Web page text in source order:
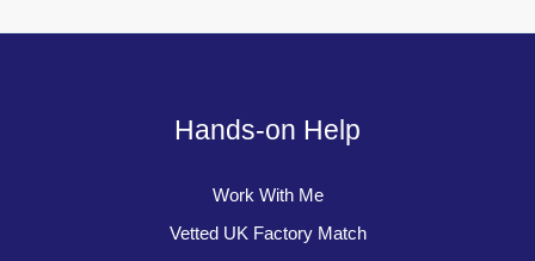
Hands-on Help
Work With Me
Vetted UK Factory Match